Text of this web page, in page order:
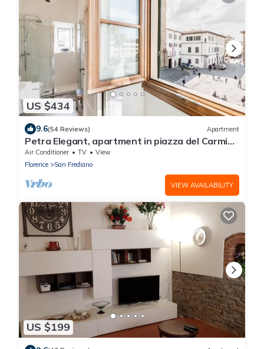
US $434
9.6(54 Reviews) Apartment
Petra Elegant, apartment in piazza del Carmine
in Florence by Mmega
Air Conditioner TV
View
Florence
San Frediano
VIEW AVAILABILITY
US $199